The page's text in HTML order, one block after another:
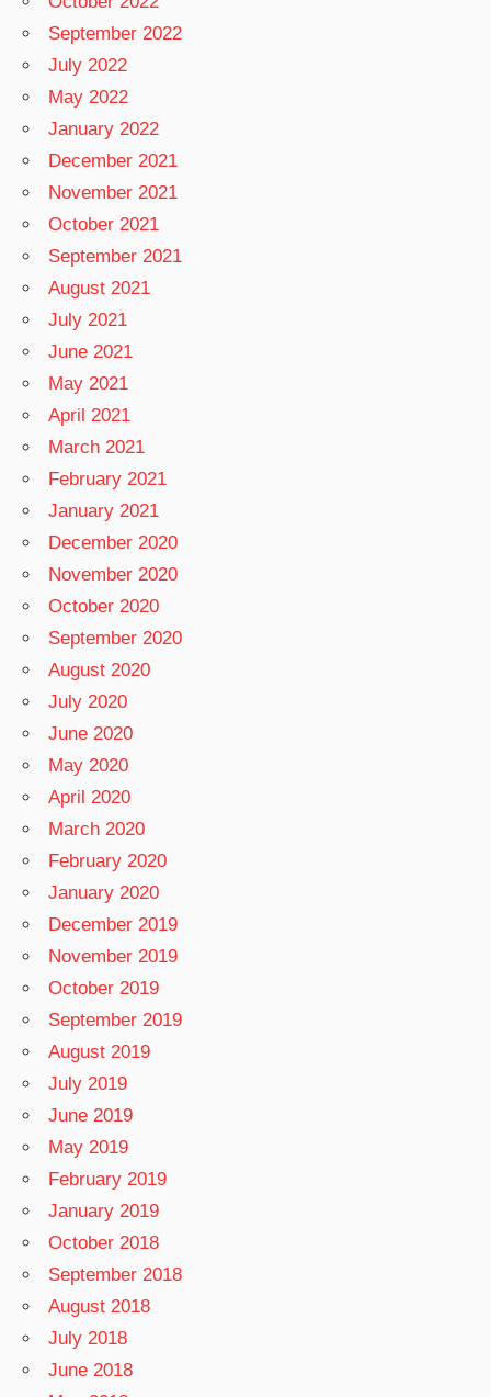
September 2022
July 2022
May 2022
January 2022
December 2021
November 2021
October 2021
September 2021
August 2021
July 2021
June 2021
May 2021
April 2021
March 2021
February 2021
January 2021
December 2020
November 2020
October 2020
September 2020
August 2020
July 2020
June 2020
May 2020
April 2020
March 2020
February 2020
January 2020
December 2019
November 2019
October 2019
September 2019
August 2019
July 2019
June 2019
May 2019
February 2019
January 2019
October 2018
September 2018
August 2018
July 2018
June 2018